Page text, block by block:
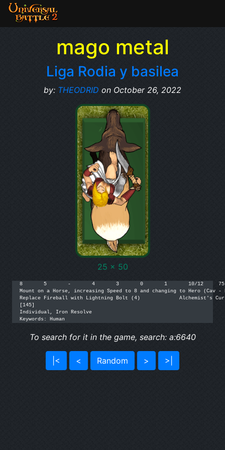
mago metal
Liga Rodia y basilea
by: THEODRID on October 26, 2022
25 x 50
8	5	-	4	3	0	1	10/12	  75
Mount on a Horse, increasing Speed to 8 and changing to Hero (Cav -
Replace Fireball with Lightning Bolt (4)	     Alchemist's Curse [1](4)	  35
[145]
Individual, Iron Resolve
Keywords: Human
To search for it in the game, search: a:6640
|< < Random > >|